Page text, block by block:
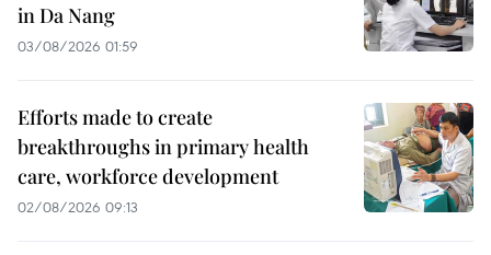
in Da Nang
03/08/2026 01:59
Efforts made to create
breakthroughs in primary health
care, workforce development
02/08/2026 09:13